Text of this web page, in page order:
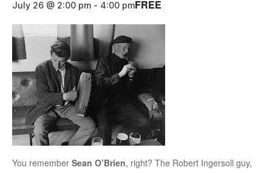
July 26 @ 2:00 pm - 4:00 pmFREE
You remember Sean O’Brien, right? The Robert Ingersoll guy,